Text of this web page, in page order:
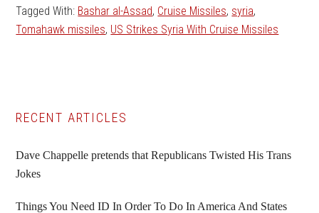
Tagged With: Bashar al-Assad, Cruise Missiles, syria,
Tomahawk missiles, US Strikes Syria With Cruise Missiles
Primary
Sidebar
RECENT ARTICLES
Dave Chappelle pretends that Republicans Twisted His Trans
Jokes
Things You Need ID In Order To Do In America And States